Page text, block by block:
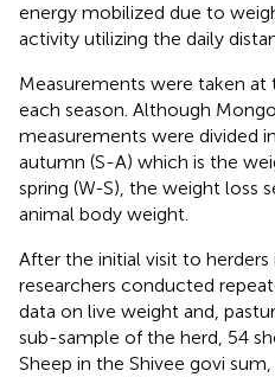
energy mobilized due to
activity utilizing the daily
Measurements were taken at
each season. Although
measurements were divided
autumn (S-A) which is the
spring (W-S), the weight loss
animal body weight.
After the initial visit to herders
researchers conducted
data on live weight and,
sub-sample of the herd, 54
Sheep in the Shivee govi